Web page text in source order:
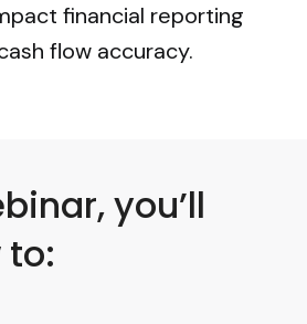
financial reporting
flow accuracy.
you’ll
to: